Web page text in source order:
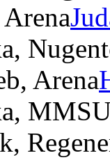
Arena